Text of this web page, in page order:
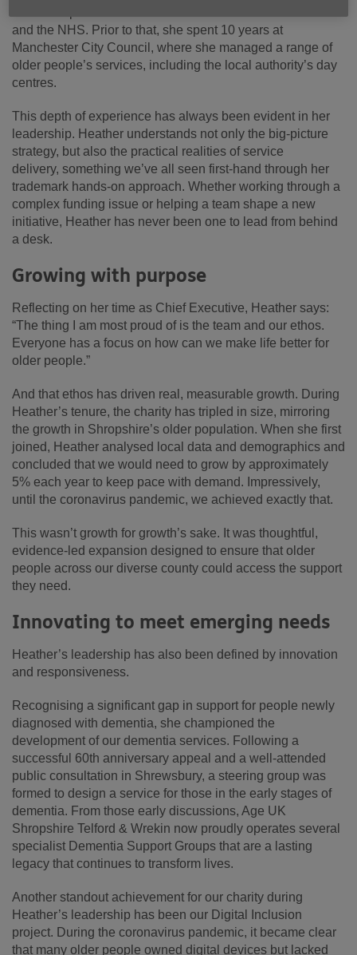
and the NHS. Prior to that, she spent 10 years at
Manchester City Council, where she managed a range of
older people’s services, including the local authority’s day
centres.
This depth of experience has always been evident in her
leadership. Heather understands not only the big-picture
strategy, but also the practical realities of service
delivery, something we’ve all seen first-hand through her
trademark hands-on approach. Whether working through a
complex funding issue or helping a team shape a new
initiative, Heather has never been one to lead from behind
a desk.
Growing with purpose
Reflecting on her time as Chief Executive, Heather says:
“The thing I am most proud of is the team and our ethos.
Everyone has a focus on how can we make life better for
older people.”
And that ethos has driven real, measurable growth. During
Heather’s tenure, the charity has tripled in size, mirroring
the growth in Shropshire’s older population. When she first
joined, Heather analysed local data and demographics and
concluded that we would need to grow by approximately
5% each year to keep pace with demand. Impressively,
until the coronavirus pandemic, we achieved exactly that.
This wasn’t growth for growth’s sake. It was thoughtful,
evidence-led expansion designed to ensure that older
people across our diverse county could access the support
they need.
Innovating to meet emerging needs
Heather’s leadership has also been defined by innovation
and responsiveness.
Recognising a significant gap in support for people newly
diagnosed with dementia, she championed the
development of our dementia services. Following a
successful 60th anniversary appeal and a well-attended
public consultation in Shrewsbury, a steering group was
formed to design a service for those in the early stages of
dementia. From those early discussions, Age UK
Shropshire Telford & Wrekin now proudly operates several
specialist Dementia Support Groups that are a lasting
legacy that continues to transform lives.
Another standout achievement for our charity during
Heather’s leadership has been our Digital Inclusion
project. During the coronavirus pandemic, it became clear
that many older people owned digital devices but lacked